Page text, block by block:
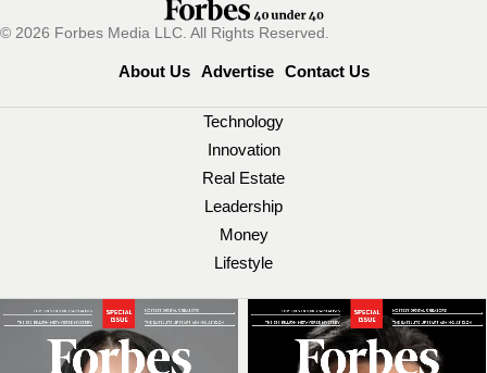
© 2026 Forbes Media LLC. All Rights Reserved.
About Us Advertise Contact Us
Technology
Innovation
Real Estate
Leadership
Money
Lifestyle